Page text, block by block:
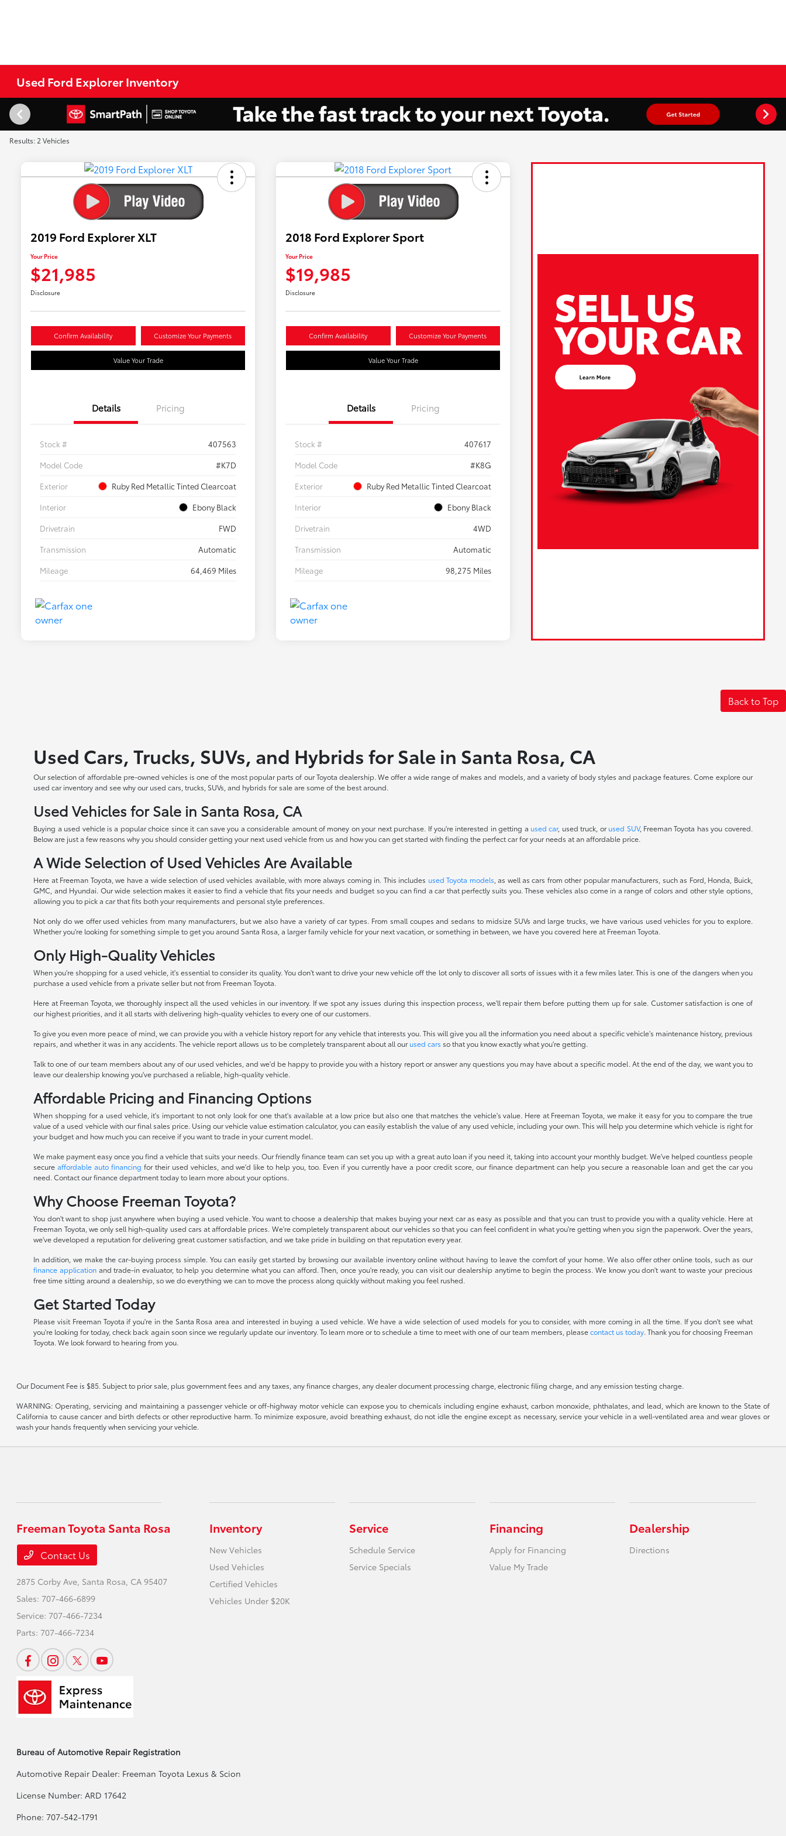
Used Ford Explorer Inventory
Results: 2 Vehicles
2019 Ford Explorer XLT
Your Price
$21,985
Disclosure
Confirm Availability Customize Your Payments
Value Your Trade
Details Pricing
Stock #
407563
Model Code
#K7D
Exterior
Ruby Red Metallic Tinted Clearcoat
Interior
Ebony Black
Drivetrain
FWD
Transmission
Automatic
Mileage
64,469 Miles
2018 Ford Explorer Sport
Your Price
$19,985
Disclosure
Confirm Availability Customize Your Payments
Value Your Trade
Details Pricing
Stock #
407617
Model Code
#K8G
Exterior
Ruby Red Metallic Tinted Clearcoat
Interior
Ebony Black
Drivetrain
4WD
Transmission
Automatic
Mileage
98,275 Miles
Back to Top
Used Cars, Trucks, SUVs, and Hybrids for Sale in Santa Rosa, CA
Our selection of affordable pre-owned vehicles is one of the most popular parts of our Toyota dealership. We offer a wide range of makes and models, and a variety of body styles and package features. Come explore our
used car inventory and see why our used cars, trucks, SUVs, and hybrids for sale are some of the best around.
Used Vehicles for Sale in Santa Rosa, CA
Buying a used vehicle is a popular choice since it can save you a considerable amount of money on your next purchase. If you're interested in getting a used car, used truck, orused SUV, Freeman Toyota has you covered.
Below are just a few reasons why you should consider getting your next used vehicle from us and how you can get started with finding the perfect car for your needs at an affordable price.
A Wide Selection of Used Vehicles Are Available
Here at Freeman Toyota, we have a wide selection of used vehicles available, with more always coming in. This includes used Toyota models , as well as cars from other popular manufacturers, such as Ford, Honda, Buick,
GMC, and Hyundai. Our wide selection makes it easier to find a vehicle that fits your needs and budget so you can find a car that perfectly suits you. These vehicles also come in a range of colors and other style options,
allowing you to pick a car that fits both your requirements and personal style preferences.
Not only do we offer used vehicles from many manufacturers, but we also have a variety of car types. From small coupes and sedans to midsize SUVs and large trucks, we have various used vehicles for you to explore.
Whether you're looking for something simple to get you around Santa Rosa, a larger family vehicle for your next vacation, or something in between, we have you covered here at Freeman Toyota.
Only High-Quality Vehicles
When you're shopping for a used vehicle, it's essential to consider its quality. You don't want to drive your new vehicle off the lot only to discover all sorts of issues with it a few miles later. This is one of the dangers when you
purchase a used vehicle from a private seller but not from Freeman Toyota.
Here at Freeman Toyota, we thoroughly inspect all the used vehicles in our inventory. If we spot any issues during this inspection process, we'll repair them before putting them up for sale. Customer satisfaction is one of
our highest priorities, and it all starts with delivering high-quality vehicles to every one of our customers.
To give you even more peace of mind, we can provide you with a vehicle history report for any vehicle that interests you. This will give you all the information you need about a specific vehicle's maintenance history, previous
repairs, and whether it was in any accidents. The vehicle report allows us to be completely transparent about all ourused cars so that you know exactly what you're getting.
Talk to one of our team members about any of our used vehicles, and we'd be happy to provide you with a history report or answer any questions you may have about a specific model. At the end of the day, we want you to
leave our dealership knowing you've purchased a reliable, high-quality vehicle.
Affordable Pricing and Financing Options
When shopping for a used vehicle, it's important to not only look for one that's available at a low price but also one that matches the vehicle's value. Here at Freeman Toyota, we make it easy for you to compare the true
value of a used vehicle with our final sales price. Using our vehicle value estimation calculator, you can easily establish the value of any used vehicle, including your own. This will help you determine which vehicle is right for
your budget and how much you can receive if you want to trade in your current model.
We make payment easy once you find a vehicle that suits your needs. Our friendly finance team can set you up with a great auto loan if you need it, taking into account your monthly budget. We've helped countless people
secureaffordable auto financing for their used vehicles, and we'd like to help you, too. Even if you currently have a poor credit score, our finance department can help you secure a reasonable loan and get the car you
need. Contact our finance department today to learn more about your options.
Why Choose Freeman Toyota?
You don't want to shop just anywhere when buying a used vehicle. You want to choose a dealership that makes buying your next car as easy as possible and that you can trust to provide you with a quality vehicle. Here at
Freeman Toyota, we only sell high-quality used cars at affordable prices. We're completely transparent about our vehicles so that you can feel confident in what you're getting when you sign the paperwork. Over the years,
we've developed a reputation for delivering great customer satisfaction, and we take pride in building on that reputation every year.
In addition, we make the car-buying process simple. You can easily get started by browsing our available inventory online without having to leave the comfort of your home. We also offer other online tools, such as our
finance application and trade-in evaluator, to help you determine what you can afford. Then, once you're ready, you can visit our dealership anytime to begin the process. We know you don't want to waste your precious
free time sitting around a dealership, so we do everything we can to move the process along quickly without making you feel rushed.
Get Started Today
Please visit Freeman Toyota if you're in the Santa Rosa area and interested in buying a used vehicle. We have a wide selection of used models for you to consider, with more coming in all the time. If you don't see what
you're looking for today, check back again soon since we regularly update our inventory. To learn more or to schedule a time to meet with one of our team members, pleasecontact us today. Thank you for choosing Freeman
Toyota. We look forward to hearing from you.
Our Document Fee is $85. Subject to prior sale, plus government fees and any taxes, any finance charges, any dealer document processing charge, electronic filing charge, and any emission testing charge.
WARNING: Operating, servicing and maintaining a passenger vehicle or off-highway motor vehicle can expose you to chemicals including engine exhaust, carbon monoxide, phthalates, and lead, which are known to the State of
California to cause cancer and birth defects or other reproductive harm. To minimize exposure, avoid breathing exhaust, do not idle the engine except as necessary, service your vehicle in a well-ventilated area and wear gloves or
wash your hands frequently when servicing your vehicle.
Freeman Toyota Santa Rosa
Contact Us
2875 Corby Ave, Santa Rosa, CA 95407
Sales:707-466-6899
Service:707-466-7234
Parts:707-466-7234
Inventory
New Vehicles
Used Vehicles
Certified Vehicles
Vehicles Under $20K
Service
Schedule Service
Service Specials
Financing
Apply for Financing
Value My Trade
Dealership
Directions
Bureau of Automotive Repair Registration
Automotive Repair Dealer: Freeman Toyota Lexus & Scion
License Number: ARD 17642
Phone: 707-542-1791